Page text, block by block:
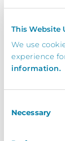
This Website
We use
experience
information.
Selection
Necessary
party...
By